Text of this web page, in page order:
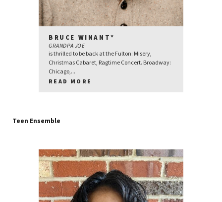
BRUCE WINANT*
GRANDPA JOE
is thrilled to be back at the Fulton: Misery,
Christmas Cabaret, Ragtime Concert. Broadway:
Chicago,...
READ MORE
Teen Ensemble